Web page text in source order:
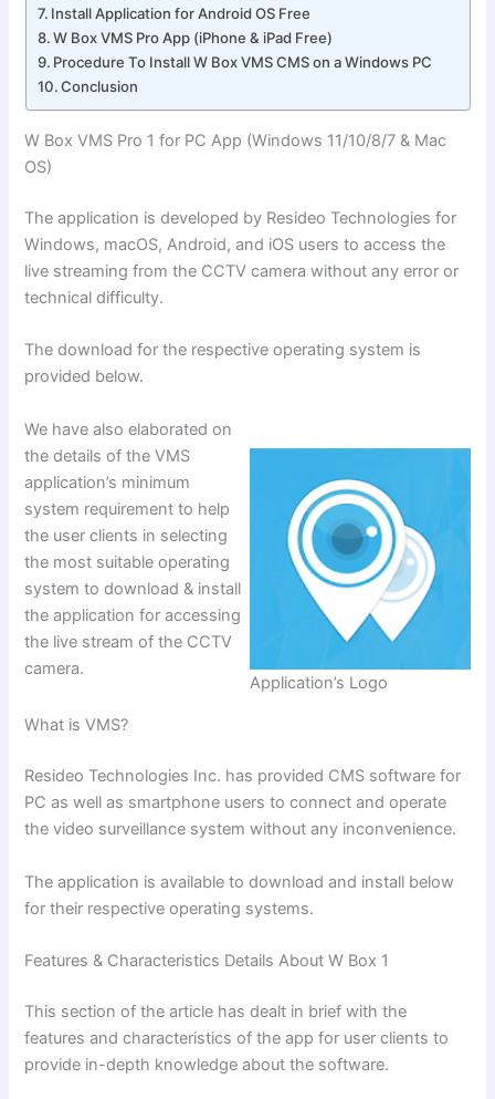
Install Application for Android OS Free
W Box VMS Pro App (iPhone & iPad Free)
Procedure To Install W Box VMS CMS on a Windows PC
Conclusion
W Box VMS Pro 1 for PC App (Windows 11/10/8/7 & Mac
OS)
The application is developed by Resideo Technologies for
Windows, macOS, Android, and iOS users to access the
live streaming from the CCTV camera without any error or
technical difficulty.
The download for the respective operating system is
provided below.
Application’s Logo
We have also elaborated on
the details of the VMS
application’s minimum
system requirement to help
the user clients in selecting
the most suitable operating
system to download & install
the application for accessing
the live stream of the CCTV
camera.
What is VMS?
Resideo Technologies Inc. has provided CMS software for
PC as well as smartphone users to connect and operate
the video surveillance system without any inconvenience.
The application is available to download and install below
for their respective operating systems.
Features & Characteristics Details About W Box 1
This section of the article has dealt in brief with the
features and characteristics of the app for user clients to
provide in-depth knowledge about the software.